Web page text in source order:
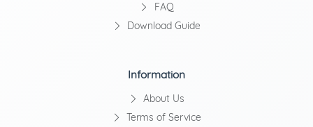
FAQ
Download Guide
Information
About Us
Terms of Service